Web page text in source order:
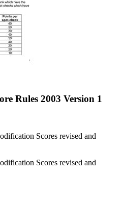
Rules 2003 Version 1
Scores revised and
Scores revised and